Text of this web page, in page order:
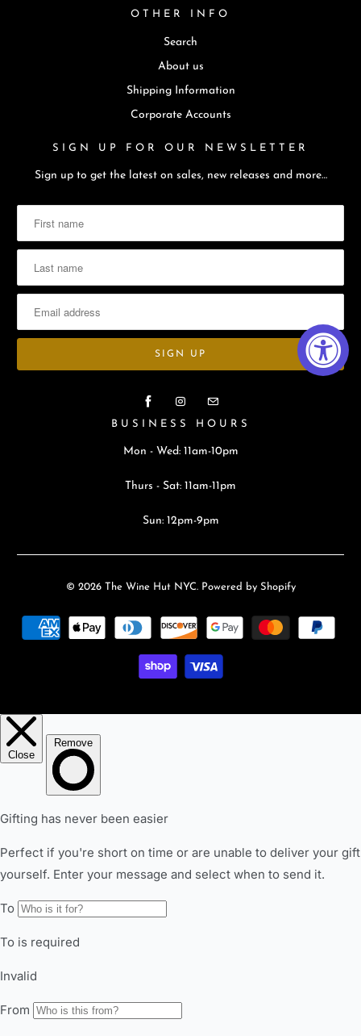
OTHER INFO
Search
About us
Shipping Information
Corporate Accounts
SIGN UP FOR OUR NEWSLETTER
Sign up to get the latest on sales, new releases and more…
BUSINESS HOURS
Mon - Wed: 11am-10pm
Thurs - Sat: 11am-11pm
Sun: 12pm-9pm
© 2026 The Wine Hut NYC. Powered by Shopify